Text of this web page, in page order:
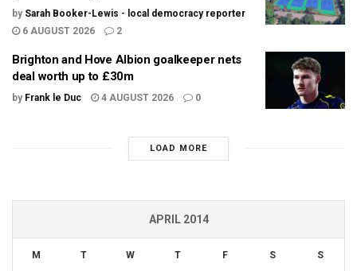
by Sarah Booker-Lewis - local democracy reporter
6 AUGUST 2026
2
Brighton and Hove Albion goalkeeper nets
deal worth up to £30m
by Frank le Duc 4 AUGUST 2026 0
LOAD MORE
APRIL 2014
M T W T F S S